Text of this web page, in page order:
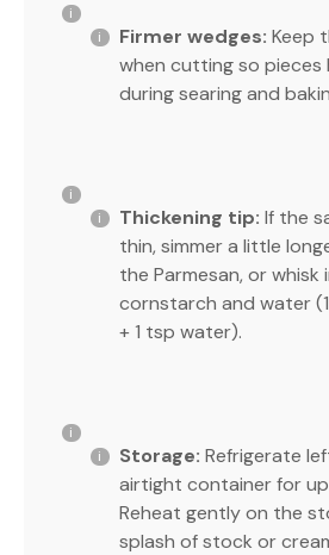
Firmer wedges: Keep
when cutting so pieces
during searing and
Thickening tip: If the
thin, simmer a little
the Parmesan, or whisk
cornstarch and water
+ 1 tsp water).
Storage: Refrigerate
airtight container for
Reheat gently on the
splash of stock or